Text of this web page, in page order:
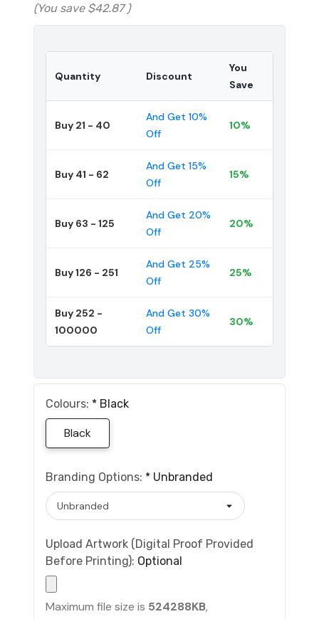
(You save $42.87 )
Quantity Discount
You
Save
Buy 21 - 40
And Get 10%
Off
10%
Buy 41 - 62
And Get 15%
Off
15%
Buy 63 - 125
And Get 20%
Off
20%
Buy 126 - 251
And Get 25%
Off
25%
Buy 252 -
100000
And Get 30%
Off
30%
Colours: * Black
Black
Branding Options: * Unbranded
Upload Artwork (Digital Proof Provided
Before Printing): Optional
Maximum file size is 524288KB,